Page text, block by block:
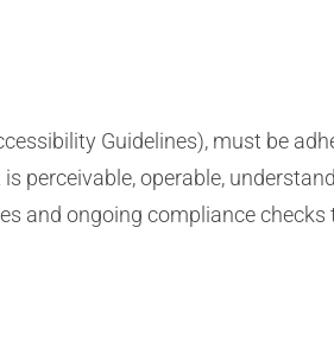
Guidelines), must be
perceivable, operable,
and ongoing compliance